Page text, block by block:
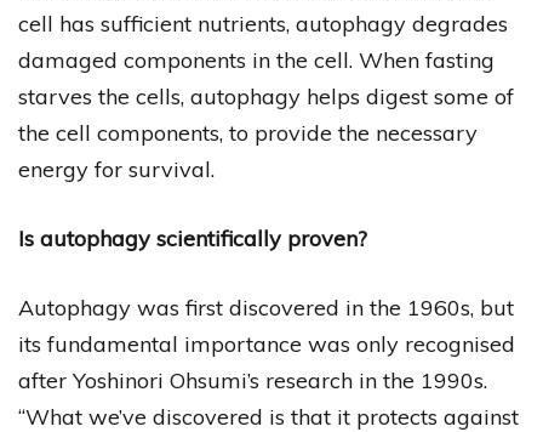
cell has sufficient nutrients, autophagy degrades
damaged components in the cell. When fasting
starves the cells, autophagy helps digest some of
the cell components, to provide the necessary
energy for survival.
Is autophagy scientifically proven?
Autophagy was first discovered in the 1960s, but
its fundamental importance was only recognised
after Yoshinori Ohsumi’s research in the 1990s.
“What we’ve discovered is that it protects against